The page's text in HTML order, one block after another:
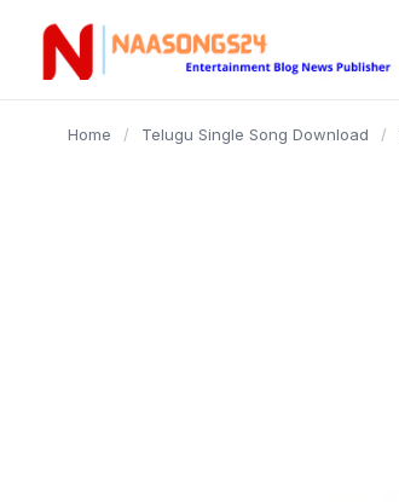
content
Home / Telugu Single Song Download /